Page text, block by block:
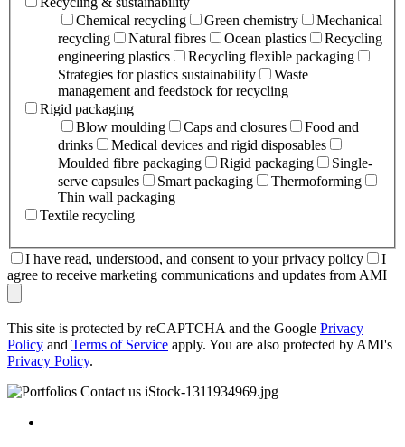
Chemical recycling
Green chemistry
Mechanical
recycling
Natural fibres Ocean plastics
Recycling
engineering plastics
Recycling flexible packaging
Strategies for plastics sustainability
Waste
management and feedstock for recycling
Rigid packaging
Blow moulding
Caps and closures
Food and
drinks
Medical devices and rigid disposables
Moulded fibre packaging
Rigid packaging
Single-
serve capsules
Smart packaging
Thermoforming
Thin wall packaging
Textile recycling
I have read, understood, and consent to your privacy policy
I
agree to receive marketing communications and updates from AMI
This site is protected by reCAPTCHA and the Google Privacy
Policy and Terms of Service apply. You are also protected by AMI's
Privacy Policy.